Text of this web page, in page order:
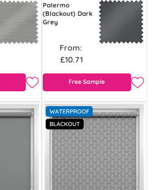
Palermo
(Blackout) Dark
Grey
From:
£10.71
Free Sample